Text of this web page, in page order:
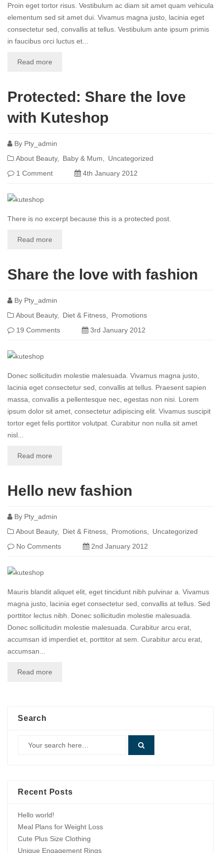
Proin eget tortor risus. Vestibulum ac diam sit amet quam vehicula
elementum sed sit amet dui. Vivamus magna justo, lacinia eget
consectetur sed, convallis at tellus. Vestibulum ante ipsum primis
in faucibus orci luctus et...
Read more
Protected: Share the love
with Kuteshop
By Pty_admin
About Beauty
Baby & Mum
Uncategorized
1 Comment
4th January 2012
There is no excerpt because this is a protected post.
Read more
Share the love with fashion
By Pty_admin
About Beauty
Diet & Fitness
Promotions
19 Comments
3rd January 2012
Donec sollicitudin molestie malesuada. Vivamus magna justo,
lacinia eget consectetur sed, convallis at tellus. Praesent sapien
massa, convallis a pellentesque nec, egestas non nisi. Lorem
ipsum dolor sit amet, consectetur adipiscing elit. Vivamus suscipit
tortor eget felis porttitor volutpat. Curabitur non nulla sit amet
nisl...
Read more
Hello new fashion
By Pty_admin
About Beauty
Diet & Fitness Promotions
Uncategorized
No Comments
2nd January 2012
Mauris blandit aliquet elit, eget tincidunt nibh pulvinar a. Vivamus
magna justo, lacinia eget consectetur sed, convallis at tellus. Sed
porttitor lectus nibh. Donec sollicitudin molestie malesuada.
Donec sollicitudin molestie malesuada. Curabitur arcu erat,
accumsan id imperdiet et, porttitor at sem. Curabitur arcu erat,
accumsan...
Read more
Search
Recent Posts
Hello world!
Meal Plans for Weight Loss
Cute Plus Size Clothing
Unique Engagement Rings